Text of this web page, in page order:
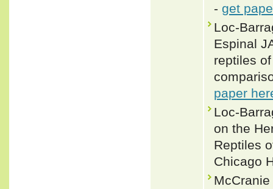
- get
Loc-
Espinal
reptiles
paper
Loc-
on the
Reptiles
Chicago